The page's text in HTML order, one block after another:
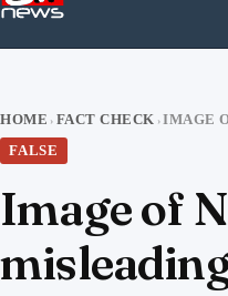
HOME › FACT CHECK ›
FALSE
Image of